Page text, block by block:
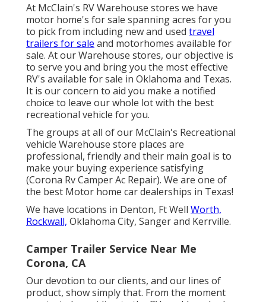
At McClain's RV Warehouse stores we have
motor home's for sale spanning acres for you
to pick from including new and used travel
trailers for sale and motorhomes available for
sale. At our Warehouse stores, our objective is
to serve you and bring you the most effective
RV's available for sale in Oklahoma and Texas.
It is our concern to aid you make a notified
choice to leave our whole lot with the best
recreational vehicle for you.
The groups at all of our McClain's Recreational
vehicle Warehouse store places are
professional, friendly and their main goal is to
make your buying experience satisfying
(Corona Rv Camper Ac Repair). We are one of
the best Motor home car dealerships in Texas!
We have locations in Denton, Ft Well Worth,
Rockwall, Oklahoma City, Sanger and Kerrville.
Camper Trailer Service Near Me
Corona, CA
Our devotion to our clients, and our lines of
product, show simply that. From the moment